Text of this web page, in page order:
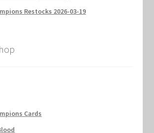
Restocks 2026-03-19
Cards